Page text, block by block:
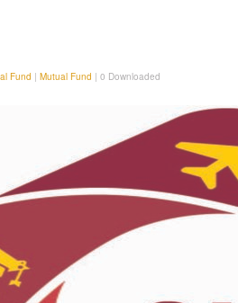
Fund | Mutual Fund | 0 Downloaded